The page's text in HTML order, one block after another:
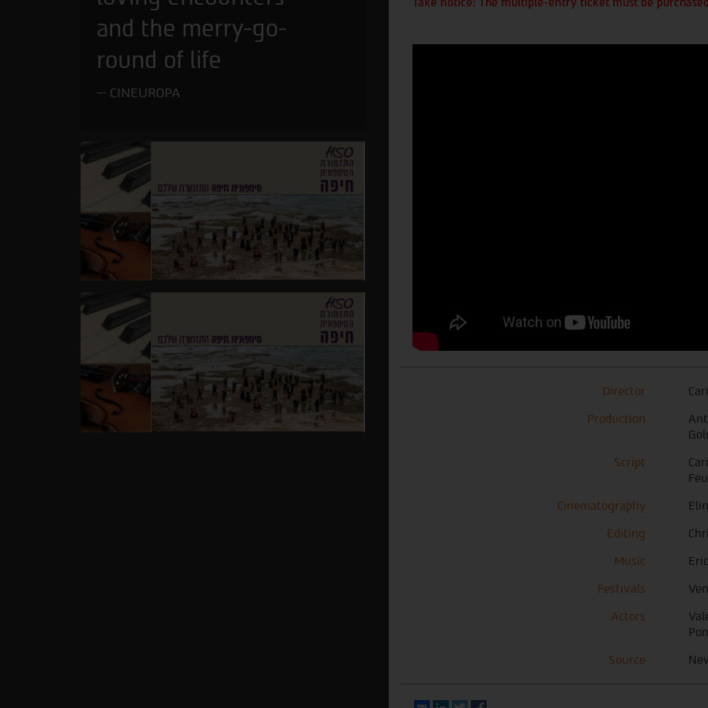
and the merry-go-
round of life
CINEUROPA
Director
Production
Script
Cinematography
Editing
Music
Festivals
Actors
Source